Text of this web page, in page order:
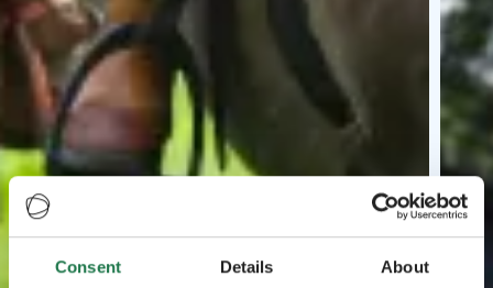
Consent Details About